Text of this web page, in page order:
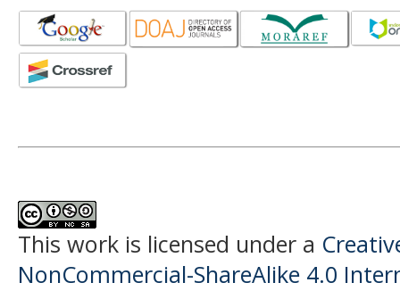
This work is licensed under a
NonCommercial-ShareAlike 4.0